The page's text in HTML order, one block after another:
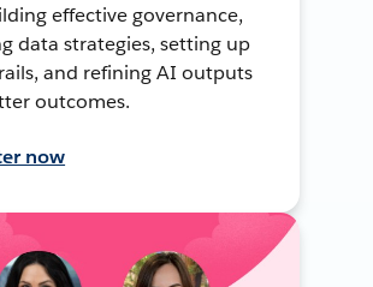
effective governance,
data strategies, setting up
and refining AI outputs
outcomes.
now